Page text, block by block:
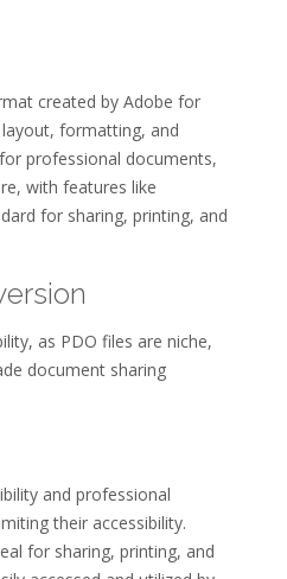
created by Adobe for
formatting, and
professional documents,
with features like
for sharing, printing, and
as PDO files are niche,
document sharing
and professional
their accessibility.
for sharing, printing, and